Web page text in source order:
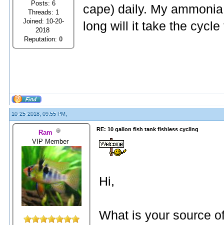
Posts: 6
Threads: 1
Joined: 10-20-
2018
Reputation:0
cape) daily. My
long will it take the
10-25-2018, 09:55 PM,
Ram
VIP Member
RE: 10 gallon fish tank fishless cycling
Hi,
What is your source